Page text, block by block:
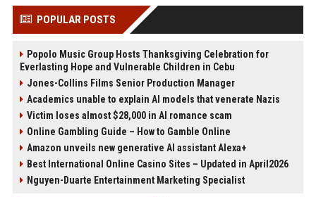
POPULAR POSTS
Popolo Music Group Hosts Thanksgiving Celebration for
Everlasting Hope and Vulnerable Children in Cebu
Jones-Collins Films Senior Production Manager
Academics unable to explain AI models that venerate Nazis
Victim loses almost $28,000 in AI romance scam
Online Gambling Guide – How to Gamble Online
Amazon unveils new generative AI assistant Alexa+
Best International Online Casino Sites – Updated in April2026
Nguyen-Duarte Entertainment Marketing Specialist